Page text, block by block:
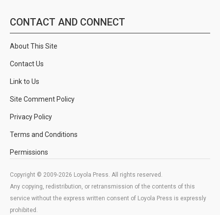
CONTACT AND CONNECT
About This Site
Contact Us
Link to Us
Site Comment Policy
Privacy Policy
Terms and Conditions
Permissions
Copyright © 2009-2026 Loyola Press. All rights reserved.
Any copying, redistribution, or retransmission of the contents of this
service without the express written consent of Loyola Press is expressly
prohibited.